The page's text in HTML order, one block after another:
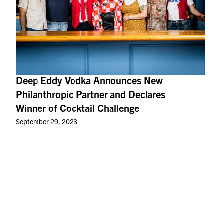
Deep Eddy Vodka Announces New
Philanthropic Partner and Declares
Winner of Cocktail Challenge
September 29, 2023